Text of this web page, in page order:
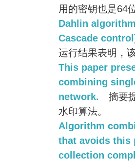
用的密钥也是64
Dahlin
Cascade
运行结果表明，
This paper
combining
network.
摘要
水印算法。
Algorithm
that avoids this
collection